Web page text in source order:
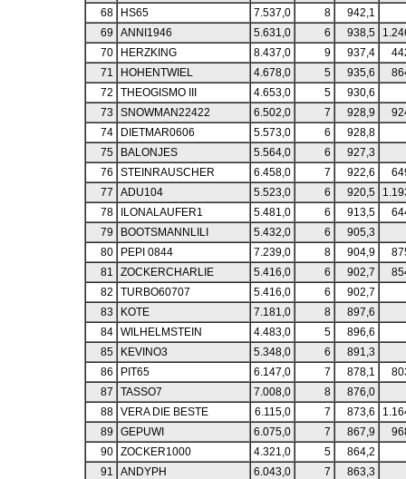
68
HS65 7.537,0 8
942,1
69
ANNI1946 5.631,0 6 938,5
70
HERZKING 8.437,0 9 937,4
71
HOHENTWIEL 4.678,0 5 935,6
72
THEOGISMO III 4.653,0 5
930,6
73
SNOWMAN22422 6.502,0 7 928,9
74
DIETMAR0606 5.573,0 6
928,8
75
BALONJES 5.564,0 6
927,3
76
STEINRAUSCHER 6.458,0 7 922,6
77
ADU104 5.523,0 6 920,5
78
ILONALAUFER1 5.481,0 6 913,5
79
BOOTSMANNLILI 5.432,0 6
905,3
80
PEPI 0844 7.239,0 8 904,9
81
ZOCKERCHARLIE 5.416,0 6 902,7
82
TURBO60707 5.416,0 6
902,7
83
KOTE 7.181,0 8
897,6
84 WILHELMSTEIN 4.483,0 5
896,6
85
KEVINO3 5.348,0 6
891,3
86
PIT65 6.147,0 7 878,1
87
TASSO7 7.008,0 8
876,0
88 VERA DIE BESTE 6.115,0 7 873,6
89
GEPUWI 6.075,0 7 867,9
90 ZOCKER1000 4.321,0 5
864,2
91
ANDYPH 6.043,0 7
863,3